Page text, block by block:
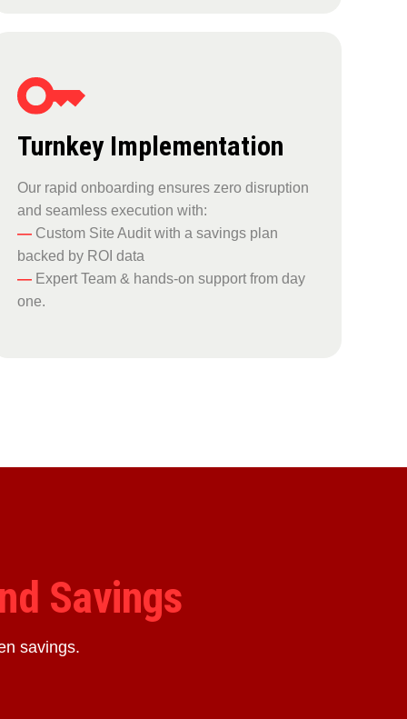
Turnkey Implementation
Our rapid onboarding ensures zero disruption
and seamless execution with:
— Custom Site Audit with a savings plan
backed by ROI data
— Expert Team & hands-on support from day
one.
Savings
savings.